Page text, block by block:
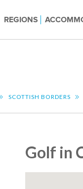
REGIONS
SCOTTISH BORDERS
Golf in